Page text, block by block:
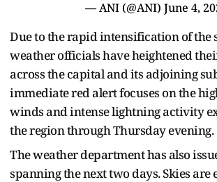
— ANI (@ANI) June 4,
Due to the rapid intensification of the
weather officials have heightened
across the capital and its adjoining
immediate red alert focuses on the
winds and intense lightning activity
the region through Thursday evening.
The weather department has also
spanning the next two days. Skies are